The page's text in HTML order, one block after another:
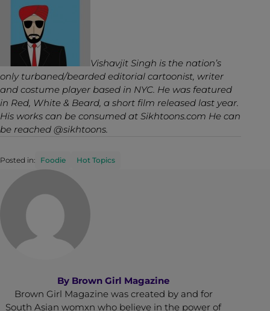
Vishavjit Singh is the nation’s
only turbaned/bearded editorial cartoonist, writer
and costume player based in NYC. He was featured
in Red, White & Beard , a short film released last year.
His works can be consumed at Sikhtoons.com He can
be reached @sikhtoons
Posted in: Foodie Hot Topics
By Brown Girl Magazine
Brown Girl Magazine was created by and for
South Asian womxn who believe in the power of